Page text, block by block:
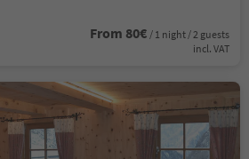
From 80€ / 1 night / 2 guests
incl. VAT